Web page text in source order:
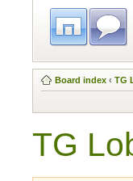
Board index ‹ TG
TG